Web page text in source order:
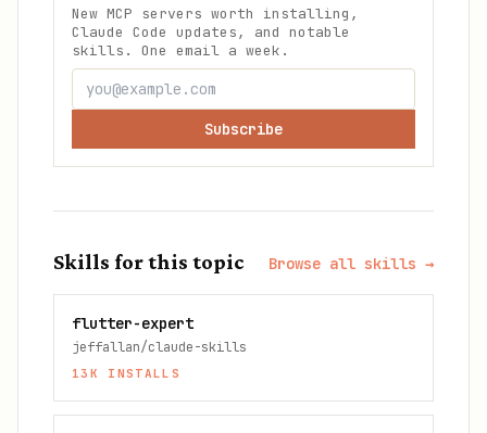
New MCP servers worth installing,
Claude Code updates, and notable
skills. One email a week.
Subscribe
Skills for this topic Browse all skills →
flutter-expert
jeffallan/claude-skills
13K INSTALLS